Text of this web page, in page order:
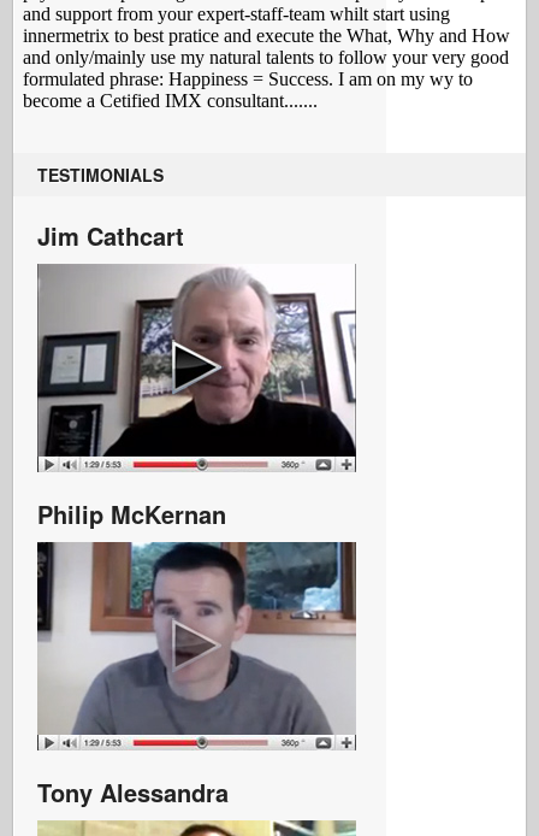
TESTIMONIALS
Jim Cathcart
Philip McKernan
Tony Alessandra